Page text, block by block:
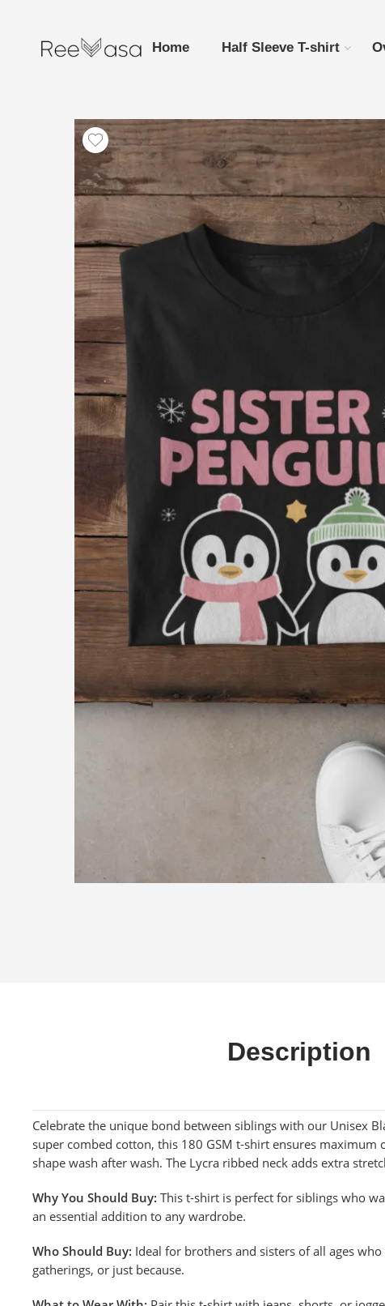
Home Half Sleeve T-shirt
Description
Celebrate the unique bond between siblings with our Unisex
super combed cotton, this 180 GSM t-shirt ensures
shape wash after wash. The Lycra ribbed neck adds extra
Why You Should Buy: This t-shirt is perfect for siblings who
an essential addition to any wardrobe.
Who Should Buy: Ideal for brothers and sisters of all ages
gatherings, or just because.